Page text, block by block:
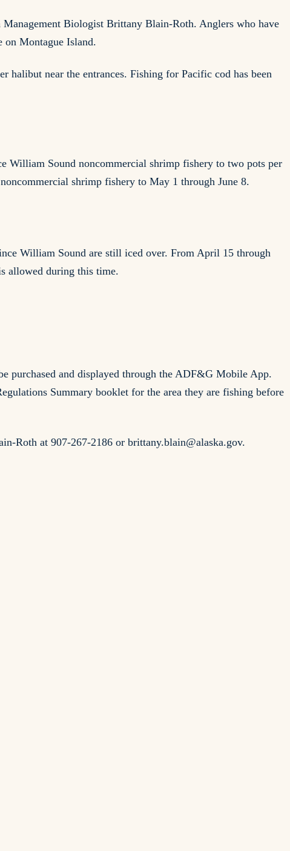
Biologist Brittany Blain-Roth. Anglers who have
on Montague Island.
near the entrances. Fishing for Pacific cod has been
William Sound noncommercial shrimp fishery to two pots per
shrimp fishery to May 1 through June 8.
William Sound are still iced over. From April 15 through
allowed during this time.
purchased and displayed through the ADF&G Mobile App.
Summary booklet for the area they are fishing before
Roth at 907-267-2186 or brittany.blain@alaska.gov.